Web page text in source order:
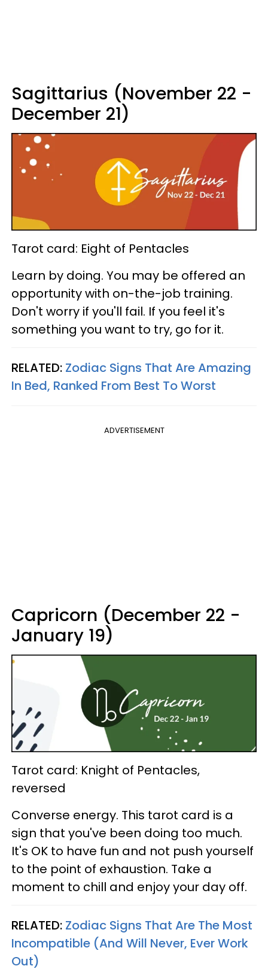
Sagittarius (November 22 -
December 21)
Tarot card: Eight of Pentacles
Learn by doing. You may be offered an
opportunity with on-the-job training.
Don't worry if you'll fail. If you feel it's
something you want to try, go for it.
RELATED: Zodiac Signs That Are Amazing
In Bed, Ranked From Best To Worst
ADVERTISEMENT
Capricorn (December 22 -
January 19)
Tarot card: Knight of Pentacles,
reversed
Converse energy. This tarot card is a
sign that you've been doing too much.
It's OK to have fun and not push yourself
to the point of exhaustion. Take a
moment to chill and enjoy your day off.
RELATED: Zodiac Signs That Are The Most
Incompatible (And Will Never, Ever Work
Out)